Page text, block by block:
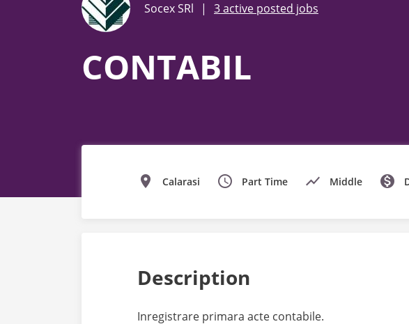
Socex SRl | 3 active posted jobs
CONTABIL
Calarasi Part Time Middle
Description
Inregistrare primara acte contabile.